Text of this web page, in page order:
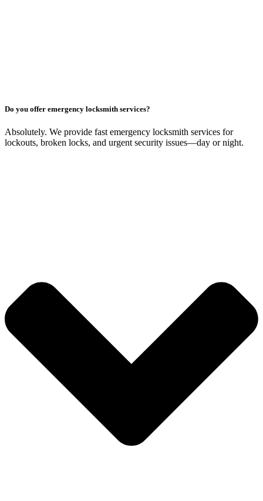
Do you offer emergency locksmith services?
Absolutely. We provide fast emergency locksmith services for
lockouts, broken locks, and urgent security issues—day or night.